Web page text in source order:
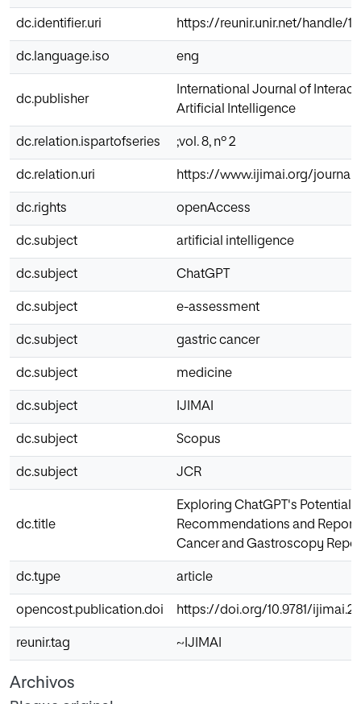
dc.identifier.uri https://reunir.unir.net/handle/
dc.language.iso eng
dc.publisher
International Journal of
Artificial Intelligence
dc.relation.ispartofseries ;vol. 8, nº 2
dc.relation.uri https://www.ijimai.org/
dc.rights openAccess
dc.subject artificial intelligence
dc.subject ChatGPT
dc.subject e-assessment
dc.subject gastric cancer
dc.subject medicine
dc.subject IJIMAI
dc.subject Scopus
dc.subject JCR
dc.title
Exploring ChatGPT's Potential
Recommendations and Report
Cancer and Gastroscopy
dc.type article
opencost.publication.doi https://doi.org/10.9781/
reunir.tag ~IJIMAI
Archivos